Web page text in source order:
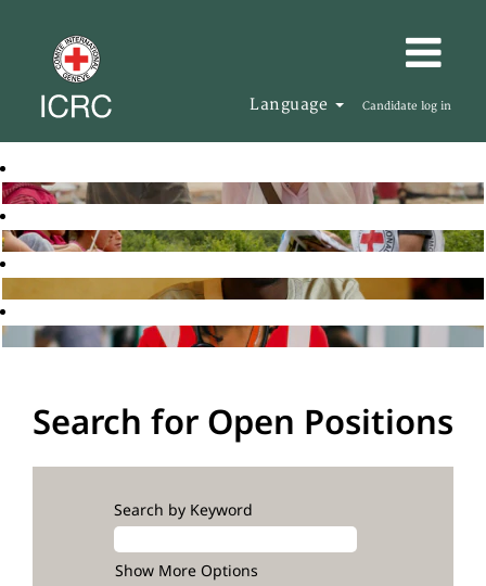
Language Candidate log in
Search for Open Positions
Search by Keyword
Show More Options